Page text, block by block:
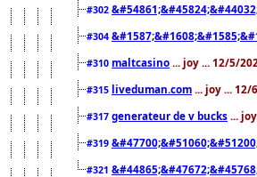
#302
#304
#310 maltcasino ... joy ... 12/5/
#315 liveduman.com ... joy ... 12/
#317 generateur de v bucks ...
#319
#321